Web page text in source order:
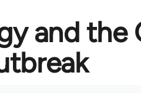
and the